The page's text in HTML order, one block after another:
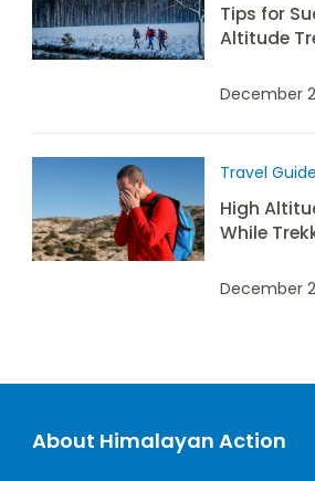
Tips for
Altitude
December
Travel Guide
High
While
December
About Himalayan Action